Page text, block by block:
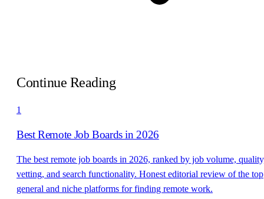
Continue Reading
1
Best Remote Job Boards in 2026
The best remote job boards in 2026, ranked by job volume,
vetting, and search functionality. Honest editorial review of the top
general and niche platforms for finding remote work.